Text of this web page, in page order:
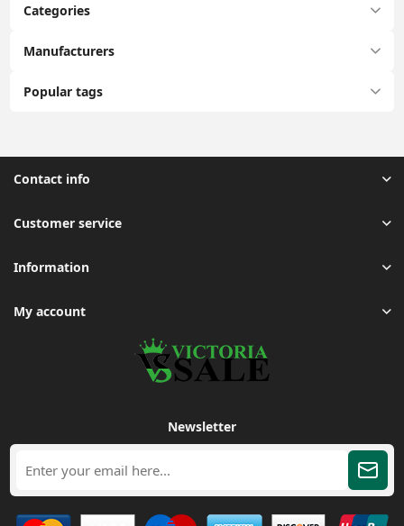
Categories
Manufacturers
Popular tags
Contact info
Customer service
Information
My account
Newsletter